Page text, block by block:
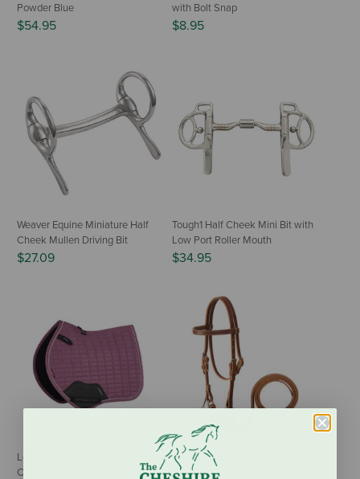
Powder Blue
$54.95
with Bolt Snap
$8.95
Weaver Equine Miniature Half
Cheek Mullen Driving Bit
$27.09
Tough1 Half Cheek Mini Bit with
Low Port Roller Mouth
$34.95
LeMieux Mini Suede Close
Contact Square Pad - Mallow
Weaver Equine Mini Horse Bridle
$82.49